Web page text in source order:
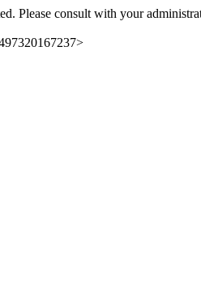
Please consult with your